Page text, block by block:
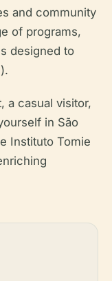
and community
of programs,
designed to
).
a casual visitor,
in São
Instituto Tomie